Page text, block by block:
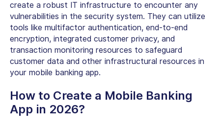
create a robust IT infrastructure to encounter any
vulnerabilities in the security system. They can utilize
tools like multifactor authentication, end-to-end
encryption, integrated customer privacy, and
transaction monitoring resources to safeguard
customer data and other infrastructural resources in
your mobile banking app.
How to Create a Mobile Banking
App in 2026?